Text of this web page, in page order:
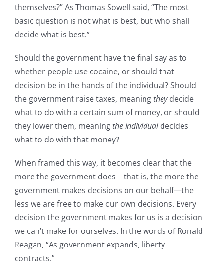
themselves?” As Thomas Sowell said, “The most
basic question is not what is best, but who shall
decide what is best.”
Should the government have the final say as to
whether people use cocaine, or should that
decision be in the hands of the individual? Should
the government raise taxes, meaning theydecide
what to do with a certain sum of money, or should
they lower them, meaning the individualdecides
what to do with that money?
When framed this way, it becomes clear that the
more the government does—that is, the more the
government makes decisions on our behalf—the
less we are free to make our own decisions. Every
decision the government makes for us is a decision
we can’t make for ourselves. In the words of Ronald
Reagan, “As government expands, liberty
contracts.”